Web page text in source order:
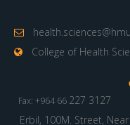
College of Health
Fax: +964 66 227 3127
Erbil, 100M. Street, Near